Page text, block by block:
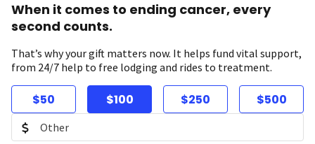
When it comes to ending cancer, every
second counts.
That’s why your gift matters now. It helps fund vital support,
from 24/7 help to free lodging and rides to treatment.
$50 $100 $250 $500